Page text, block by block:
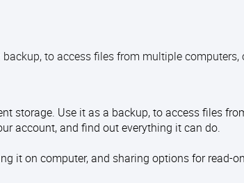
to access files from multiple
storage. Use it as a backup, to access files
account, and find out everything it can do.
it on computer, and sharing options for read-